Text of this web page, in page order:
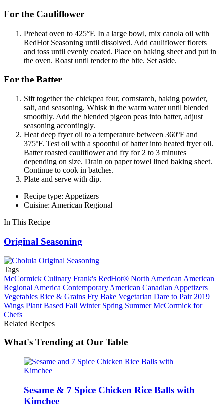
For the Cauliflower
Preheat oven to 425°F. In a large bowl, mix canola oil with
RedHot Seasoning until dissolved. Add cauliflower florets
and toss until evenly coated. Place on baking sheet and put in
the oven. Roast until tender to the bite. Set aside.
For the Batter
Sift together the chickpea four, cornstarch, baking powder,
salt, and seasoning. Whisk in the warm water until blended
smoothly. Add the blended pigeon peas into batter, adjust
seasoning accordingly.
Heat deep fryer oil to a temperature between 360ºF and
375ºF. Test oil with a spoonful of batter into heated fryer oil.
Batter roasted cauliflower and fry for 2 to 3 minutes
depending on size. Drain on paper towel lined baking sheet.
Continue to cook in batches.
Plate and serve with dip.
Recipe type: Appetizers
Cuisine: American Regional
In This Recipe
Original Seasoning
Tags
McCormick Culinary Frank's RedHot® North American American
Regional America Contemporary American Canadian Appetizers
Vegetables Rice & Grains Fry Bake Vegetarian Dare to Pair 2019
Wings Plant Based Fall Winter Spring Summer McCormick for
Chefs
Related Recipes
What's Trending at Our Table
Sesame & 7 Spice Chicken Rice Balls with
Kimchee